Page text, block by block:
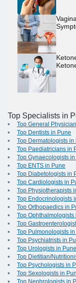
Top Specialists in
Top General
Top Dentists in Pune
Top Dermatologists in
Top Paediatricians in
Top Gynaecologists
Top ENTS in Pune
Top Diabetologists in
Top Cardiologists in
Top Physiotherapists
Top Endocrinologists
Top Orthopaedics in
Top Ophthalmologists
Top
Top Pulmonologists in
Top Psychiatrists in
Top Urologists in Pune
Top Dietitian/
Top Psychologists in
Top Sexologists in
Top Nephrologists in